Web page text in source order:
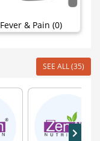
Fever & Pain (0)
SEE ALL (35)